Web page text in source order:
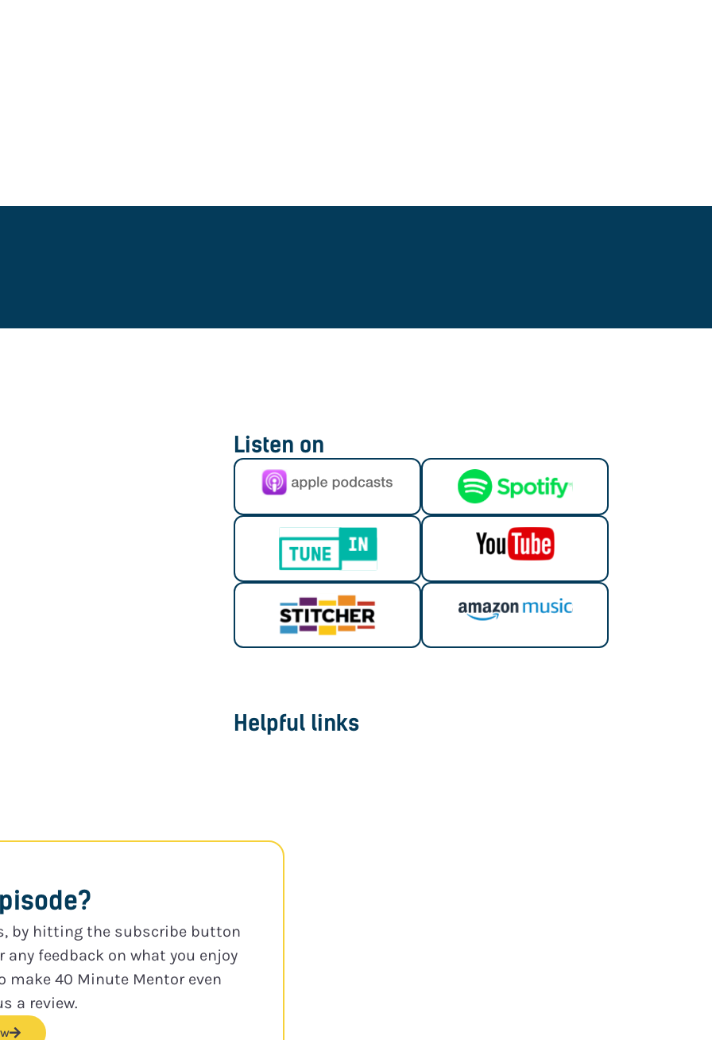
Listen on
Helpful links
by hitting the subscribe button
feedback on what you enjoy
make 40 Minute Mentor even
a review.